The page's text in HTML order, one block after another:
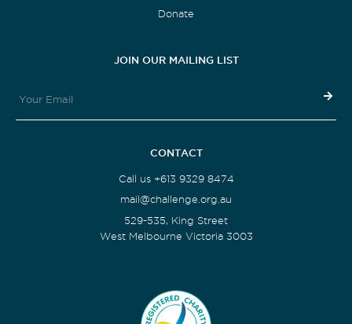
Donate
JOIN OUR MAILING LIST
CONTACT
Call us +613 9329 8474
mail@challenge.org.au
529-535, King Street
West Melbourne Victoria 3003